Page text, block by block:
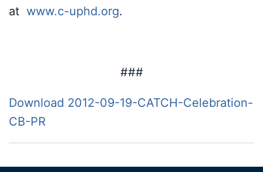
at www.c-uphd.org.
###
Download 2012-09-19-CATCH-Celebration-
CB-PR